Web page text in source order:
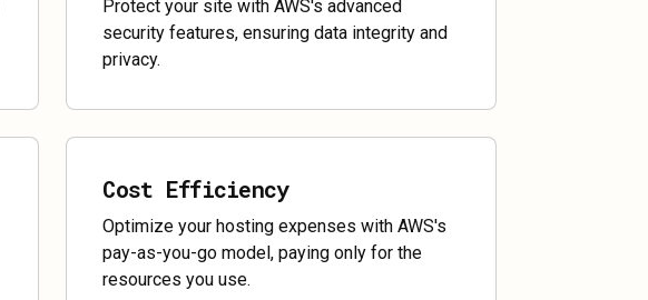
Protect your site with AWS's advanced
security features, ensuring data integrity and
privacy.
Cost Efficiency
Optimize your hosting expenses with AWS's
pay-as-you-go model, paying only for the
resources you use.